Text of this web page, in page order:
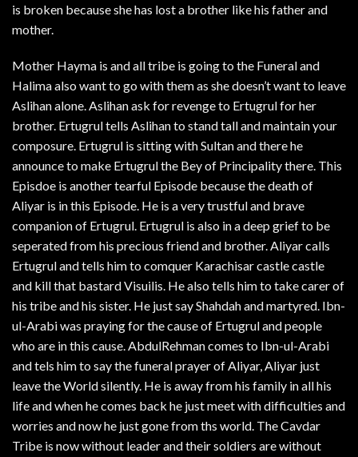
is broken because she has lost a brother like his father and
mother.
Mother Hayma is and all tribe is going to the Funeral and
Halima also want to go with them as she doesn’t want to leave
Aslihan alone. Aslihan ask for revenge to Ertugrul for her
brother. Ertugrul tells Aslihan to stand tall and maintain your
composure. Ertugrul is sitting with Sultan and there he
announce to make Ertugrul the Bey of Principality there. This
Episdoe is another tearful Episode because the death of
Aliyar is in this Episode. He is a very trustful and brave
companion of Ertugrul. Ertugrul is also in a deep grief to be
seperated from his precious friend and brother. Aliyar calls
Ertugrul and tells him to comquer Karachisar castle castle
and kill that bastard Visuilis. He also tells him to take carer of
his tribe and his sister. He just say Shahdah and martyred. Ibn-
ul-Arabi was praying for the cause of Ertugrul and people
who are in this cause. AbdulRehman comes to Ibn-ul-Arabi
and tels him to say the funeral prayer of Aliyar, Aliyar just
leave the World silently. He is away from his family in all his
life and when he comes back he just meet with difficulties and
worries and now he just gone from ths world. The Cavdar
Tribe is now without leader and their soldiers are without